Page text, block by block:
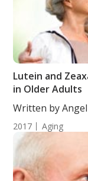
Lutein and
in Older Adults
Written by
2017 Aging